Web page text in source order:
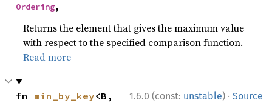
Ordering,
Returns the element that gives the maximum value
with respect to the specified comparison function.
Read more
1.6.0 (const: unstable) · Source
fn min_by_key<B,